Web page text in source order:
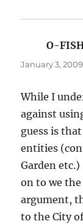
O-
January 3,
While I
against
guess is
entities
Garden etc.)
on to we
argument,
to the City